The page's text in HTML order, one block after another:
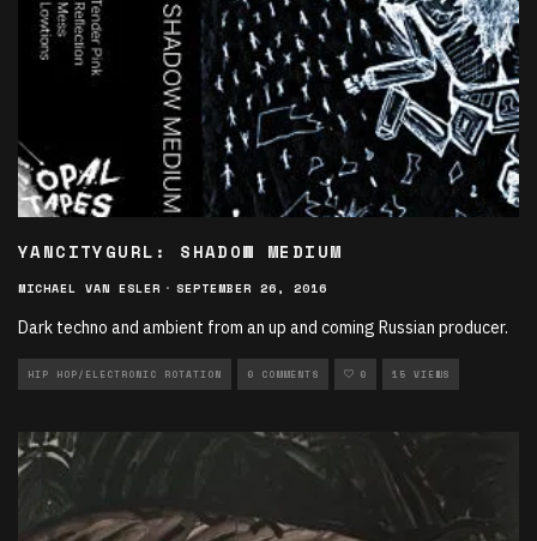
YANCITYGURL: SHADOW MEDIUM
MICHAEL VAN ESLER · SEPTEMBER 26, 2016
Dark techno and ambient from an up and coming Russian producer.
HIP HOP/ELECTRONIC ROTATION 0 COMMENTS 0 15 VIEWS